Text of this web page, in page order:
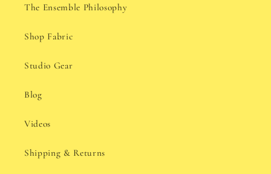
The Ensemble Philosophy
Shop Fabric
Studio Gear
Blog
Videos
Shipping & Returns